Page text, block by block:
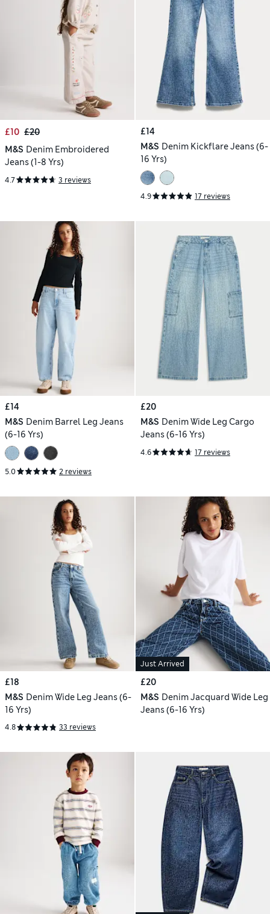
£10 £20
M&S Denim Embroidered
Jeans (1-8 Yrs)
4.7 3 reviews
£14
M&S Denim Kickflare Jeans (6-
16 Yrs)
4.9 17 reviews
£14
M&S Denim Barrel Leg Jeans
(6-16 Yrs)
5.0 2 reviews
£20
M&S Denim Wide Leg Cargo
Jeans (6-16 Yrs)
4.6 17 reviews
£18
M&S Denim Wide Leg Jeans (6-
16 Yrs)
4.8 33 reviews
Just Arrived
£20
M&S Denim Jacquard Wide Leg
Jeans (6-16 Yrs)